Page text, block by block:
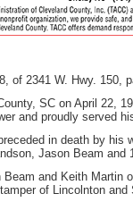
of 2341 W. Hwy. 150,
SC on April 22,
and proudly served
in death by
Jason Beam and
and Keith Martin
of Lincolnton
Welcome to the site. Please
Login
Forgot your username or